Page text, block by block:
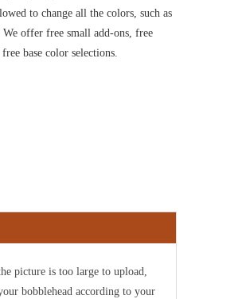
to change all the colors, such as
We offer free small add-ons, free
base color selections.
picture is too large to upload,
bobblehead according to your